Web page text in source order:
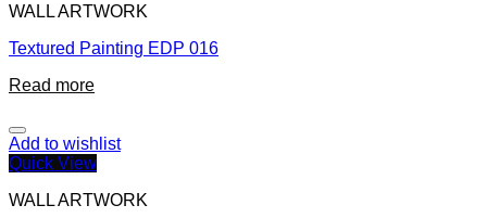
WALL ARTWORK
Textured Painting EDP 016
Read more
Add to wishlist
Quick View
WALL ARTWORK